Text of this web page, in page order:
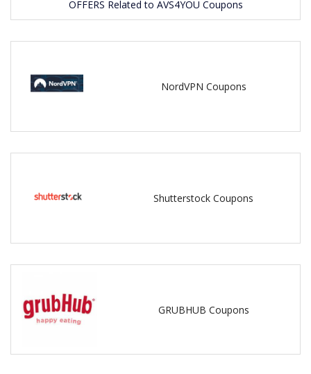
OFFERS Related to AVS4YOU Coupons
NordVPN Coupons
Shutterstock Coupons
GRUBHUB Coupons